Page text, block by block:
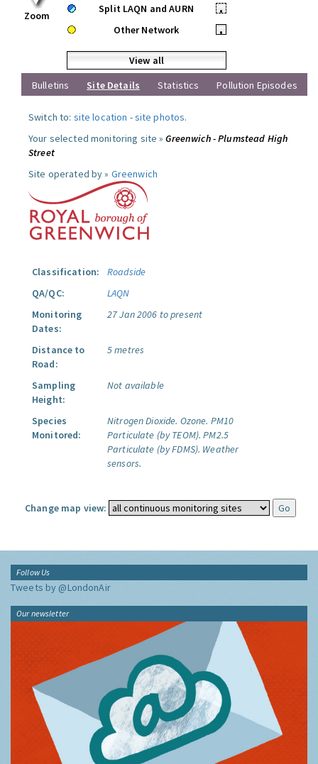
Zoom
Split LAQN and AURN
•
Other Network
•
View all
Bulletins
Site Details Statistics Pollution Episodes
Switch to: site location -site photos.
Your selected monitoring site »Greenwich - Plumstead High
Street
Site operated by » Greenwich
Classification:
Roadside
QA/QC:
LAQN
Monitoring
Dates:
27 Jan 2006 to present
Distance to
Road:
5 metres
Sampling
Height:
Not available
Species
Monitored:
Nitrogen Dioxide. Ozone. PM10
Particulate (by TEOM). PM2.5
Particulate (by FDMS). Weather
sensors.
Change map view:
Follow Us
Tweets by @LondonAir
Our newsletter